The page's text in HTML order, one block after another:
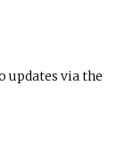
updates via the